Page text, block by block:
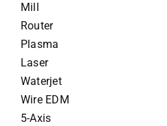
Mill
Router
Plasma
Laser
Waterjet
Wire EDM
5-Axis